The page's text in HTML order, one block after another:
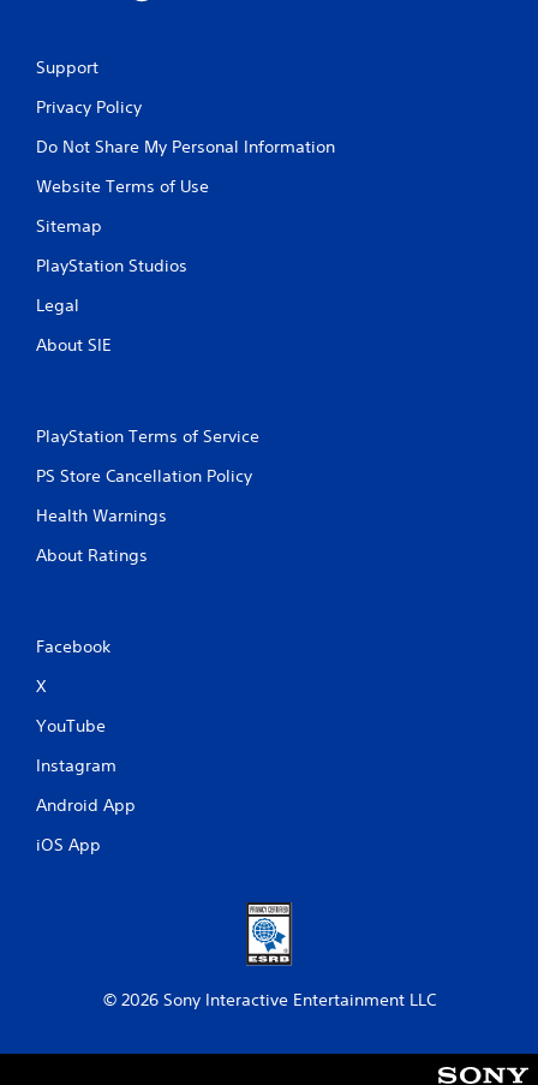
Support
Privacy Policy
Do Not Share My Personal Information
Website Terms of Use
Sitemap
PlayStation Studios
Legal
About SIE
PlayStation Terms of Service
PS Store Cancellation Policy
Health Warnings
About Ratings
Facebook
X
YouTube
Instagram
Android App
iOS App
© 2026 Sony Interactive Entertainment LLC